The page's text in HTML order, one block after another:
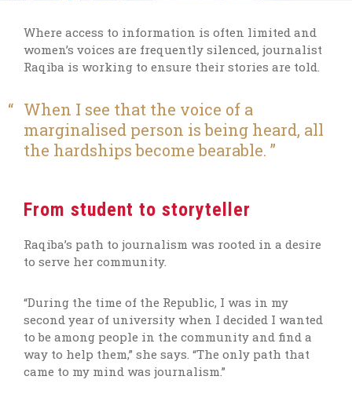
Where access to information is often limited and
women’s voices are frequently silenced, journalist
Raqiba is working to ensure their stories are told.
When I see that the voice of a
marginalised person is being heard, all
the hardships become bearable.
From student to storyteller
Raqiba’s path to journalism was rooted in a desire
to serve her community.
“During the time of the Republic, I was in my
second year of university when I decided I wanted
to be among people in the community and find a
way to help them,” she says. “The only path that
came to my mind was journalism.”